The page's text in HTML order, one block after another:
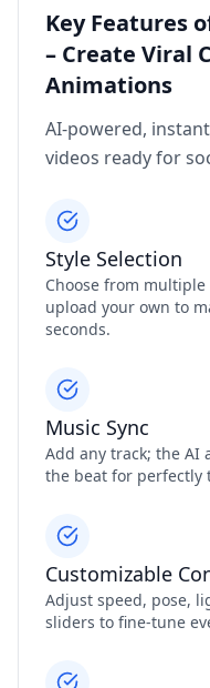
Key Features
– Create Viral
Animations
AI-powered,
videos ready for
Style Selection
Choose from
upload your own to
seconds.
Music Sync
Add any track; the AI
the beat for perfectly
Customizable
Adjust speed, pose,
sliders to fine‑tune